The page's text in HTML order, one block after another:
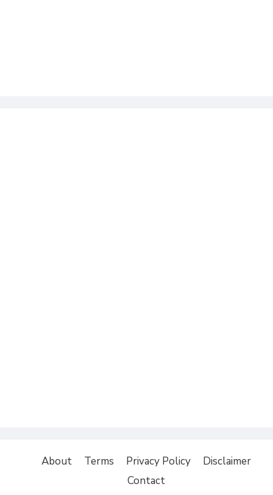
About Terms Privacy Policy
Disclaimer
Contact